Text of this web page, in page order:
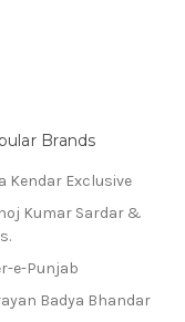
Brands
Kendar Exclusive
Kumar Sardar &
e-Punjab
Badya Bhandar